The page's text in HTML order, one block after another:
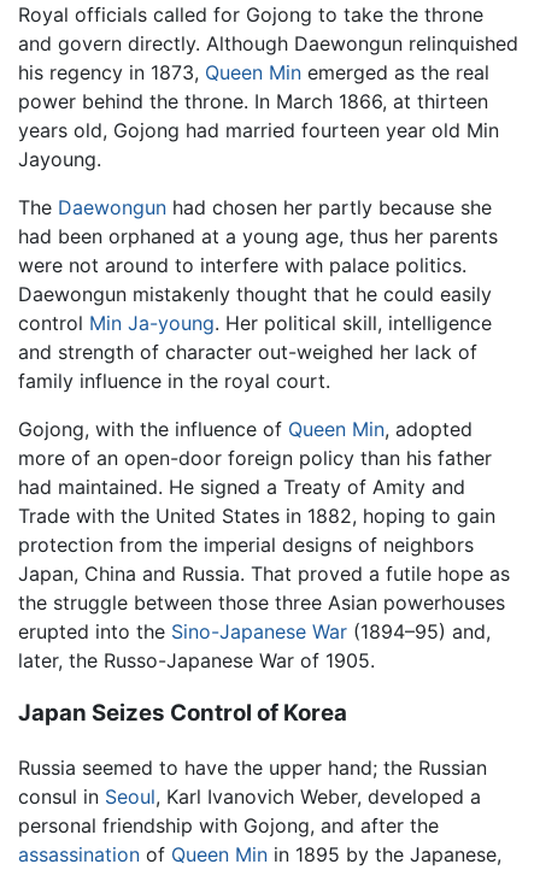
Royal officials called for Gojong to take the throne
and govern directly. Although Daewongun relinquished
his regency in 1873, Queen Min emerged as the real
power behind the throne. In March 1866, at thirteen
years old, Gojong had married fourteen year old Min
Jayoung.
The Daewongun had chosen her partly because she
had been orphaned at a young age, thus her parents
were not around to interfere with palace politics.
Daewongun mistakenly thought that he could easily
control Min Ja-young. Her political skill, intelligence
and strength of character out-weighed her lack of
family influence in the royal court.
Gojong, with the influence of Queen Min, adopted
more of an open-door foreign policy than his father
had maintained. He signed a Treaty of Amity and
Trade with the United States in 1882, hoping to gain
protection from the imperial designs of neighbors
Japan, China and Russia. That proved a futile hope as
the struggle between those three Asian powerhouses
erupted into the Sino-Japanese War (1894–95) and,
later, the Russo-Japanese War of 1905.
Japan Seizes Control of Korea
Russia seemed to have the upper hand; the Russian
consul in Seoul, Karl Ivanovich Weber, developed a
personal friendship with Gojong, and after the
assassination of Queen Min in 1895 by the Japanese,